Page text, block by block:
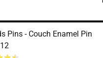
Pins - Couch Enamel Pin